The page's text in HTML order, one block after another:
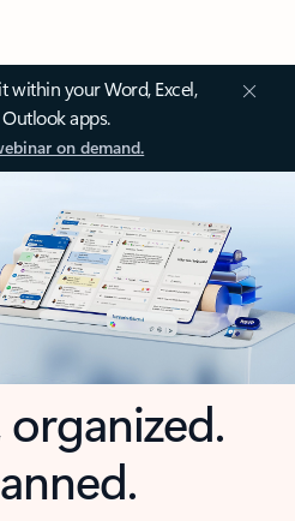
within your Word, Excel,
apps.
on demand.